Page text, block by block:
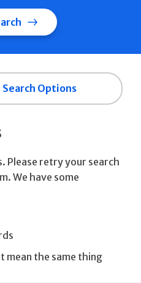
Options
Please retry your search
We have some
mean the same thing